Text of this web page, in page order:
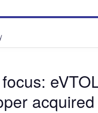
acquired